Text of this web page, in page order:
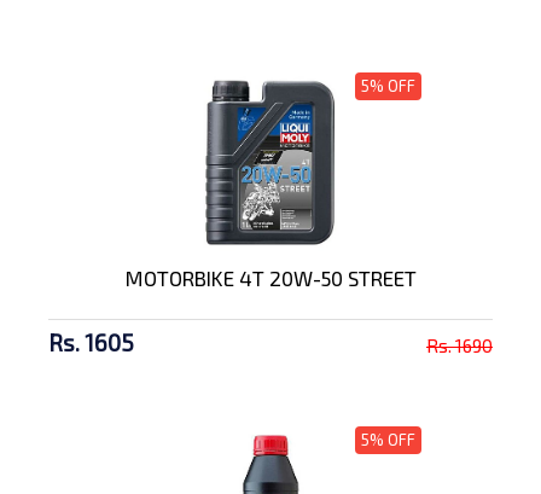
5% OFF
MOTORBIKE 4T 20W-50 STREET
Rs. 1605 Rs. 1690
5% OFF